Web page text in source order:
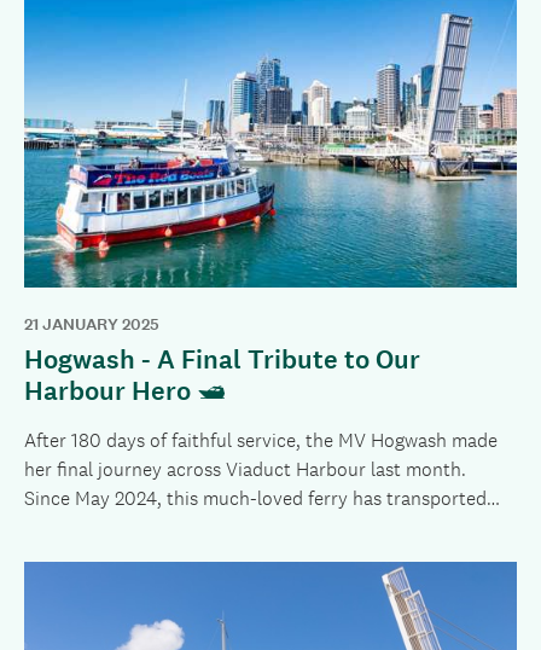
21 JANUARY 2025
Hogwash - A Final Tribute to Our
Harbour Hero 🛥️
After 180 days of faithful service, the MV Hogwash made
her final journey across Viaduct Harbour last month.
Since May 2024, this much-loved ferry has transported
the Wynyard Crossing Bridge underwent an extensive